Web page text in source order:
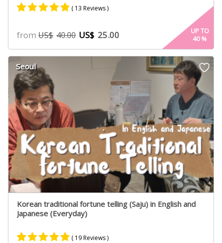
4.75
out of 5
based on
ratings
( 13 Reviews )
fromUS$ 40.00 US$ 25.00
UP TO
40%
Seoul
Korean traditional fortune telling (Saju) in English and
Japanese (Everyday)
( 19 Reviews )